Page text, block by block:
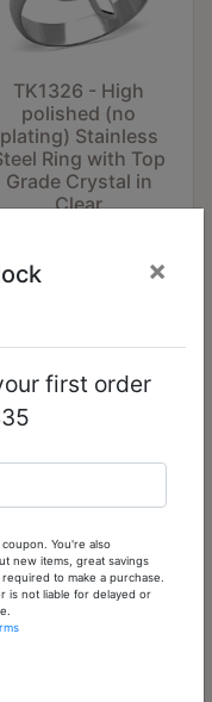
TK1326 - High
polished (no
plating) Stainless
Ring with Top
Grade Crystal in
Clear
- Antique
Copper Brass
with AAA
CZ in Garnet
×
first order
You're also
new items, great savings
to make a purchase.
is not liable for delayed or